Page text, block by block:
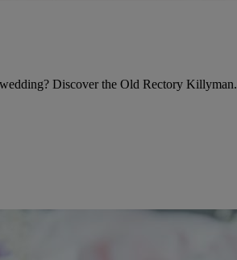
Discover the Old Rectory Killyman.